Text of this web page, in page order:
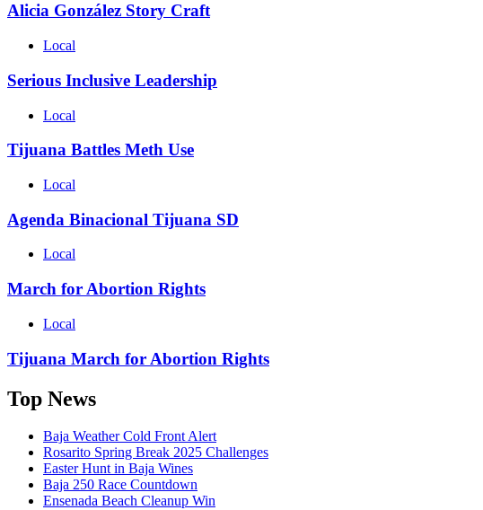
Alicia González Story Craft
Local
Serious Inclusive Leadership
Local
Tijuana Battles Meth Use
Local
Agenda Binacional Tijuana SD
Local
March for Abortion Rights
Local
Tijuana March for Abortion Rights
Top News
Baja Weather Cold Front Alert
Rosarito Spring Break 2025 Challenges
Easter Hunt in Baja Wines
Baja 250 Race Countdown
Ensenada Beach Cleanup Win